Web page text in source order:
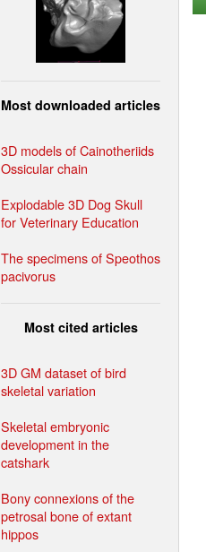
Most downloaded articles
3D models of Cainotheriids
Ossicular chain
Explodable 3D Dog Skull
for Veterinary Education
The specimens of Speothos
pacivorus
Most cited articles
3D GM dataset of bird
skeletal variation
Skeletal embryonic
development in the
catshark
Bony connexions of the
petrosal bone of extant
hippos